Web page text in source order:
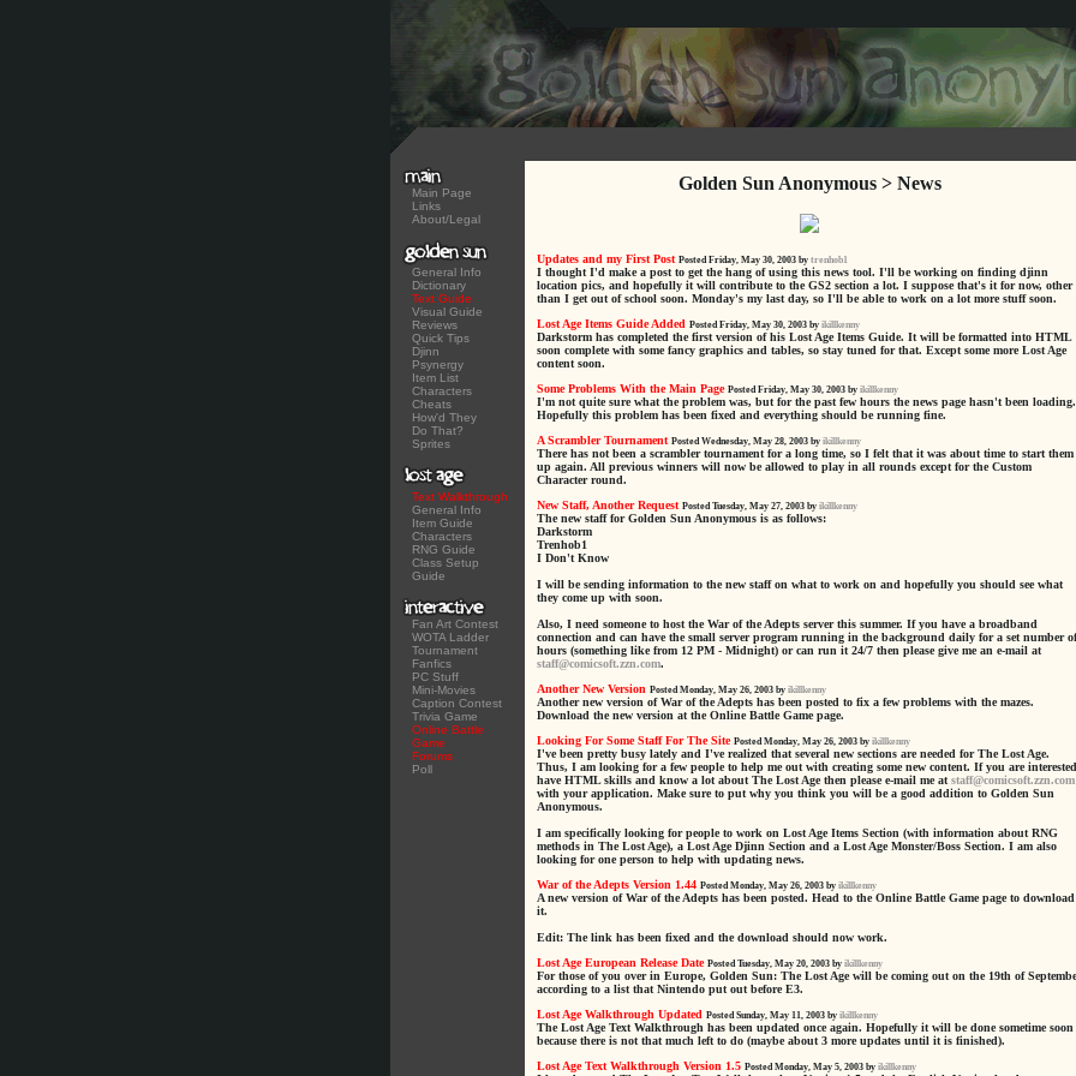
Main Page
Links
About/Legal
General Info
Dictionary
Text Guide
Visual Guide
Reviews
Quick Tips
Djinn
Psynergy
Item List
Characters
Cheats
How'd They
Do That?
Sprites
Text Walkthrough
General Info
Item Guide
Characters
RNG Guide
Class Setup
Guide
Fan Art Contest
WOTA Ladder
Tournament
Fanfics
PC Stuff
Mini-Movies
Caption Contest
Trivia Game
Online Battle
Game
Forums
Poll
Golden Sun Anonymous > News
Updates and my First Post Posted Friday, May 30, 2003 by trenhob1
I thought I'd make a post to get the hang of using this news tool. I'll be working on finding djinn
location pics, and hopefully it will contribute to the GS2 section a lot. I suppose that's it for now, other
than I get out of school soon. Monday's my last day, so I'll be able to work on a lot more stuff soon.
Lost Age Items Guide Added Posted Friday, May 30, 2003 by ikillkenny
Darkstorm has completed the first version of his Lost Age Items Guide. It will be formatted into HTML
soon complete with some fancy graphics and tables, so stay tuned for that. Except some more Lost Age
content soon.
Some Problems With the Main Page Posted Friday, May 30, 2003 by ikillkenny
I'm not quite sure what the problem was, but for the past few hours the news page hasn't been loading.
Hopefully this problem has been fixed and everything should be running fine.
A Scrambler Tournament Posted Wednesday, May 28, 2003 by ikillkenny
There has not been a scrambler tournament for a long time, so I felt that it was about time to start them
up again. All previous winners will now be allowed to play in all rounds except for the Custom
Character round.
New Staff, Another Request Posted Tuesday, May 27, 2003 by ikillkenny
The new staff for Golden Sun Anonymous is as follows:
Darkstorm
Trenhob1
I Don't Know
I will be sending information to the new staff on what to work on and hopefully you should see what
they come up with soon.
Also, I need someone to host the War of the Adepts server this summer. If you have a broadband
connection and can have the small server program running in the background daily for a set number of
hours (something like from 12 PM - Midnight) or can run it 24/7 then please give me an e-mail at
staff@comicsoft.zzn.com.
Another New Version Posted Monday, May 26, 2003 by ikillkenny
Another new version of War of the Adepts has been posted to fix a few problems with the mazes.
Download the new version at the Online Battle Game page.
Looking For Some Staff For The Site Posted Monday, May 26, 2003 by ikillkenny
I've been pretty busy lately and I've realized that several new sections are needed for The Lost Age.
Thus, I am looking for a few people to help me out with creating some new content. If you are
have HTML skills and know a lot about The Lost Age then please e-mail me at staff@comicsoft.zzn.com
with your application. Make sure to put why you think you will be a good addition to Golden Sun
Anonymous.
I am specifically looking for people to work on Lost Age Items Section (with information about RNG
methods in The Lost Age), a Lost Age Djinn Section and a Lost Age Monster/Boss Section. I am also
looking for one person to help with updating news.
War of the Adepts Version 1.44 Posted Monday, May 26, 2003 by ikillkenny
A new version of War of the Adepts has been posted. Head to the Online Battle Game page to download
it.
Edit: The link has been fixed and the download should now work.
Lost Age European Release Date Posted Tuesday, May 20, 2003 by ikillkenny
For those of you over in Europe, Golden Sun: The Lost Age will be coming out on the 19th of
according to a list that Nintendo put out before E3.
Lost Age Walkthrough Updated Posted Sunday, May 11, 2003 by ikillkenny
The Lost Age Text Walkthrough has been updated once again. Hopefully it will be done sometime soon
because there is not that much left to do (maybe about 3 more updates until it is finished).
Lost Age Text Walkthrough Version 1.5 Posted Monday, May 5, 2003 by ikillkenny